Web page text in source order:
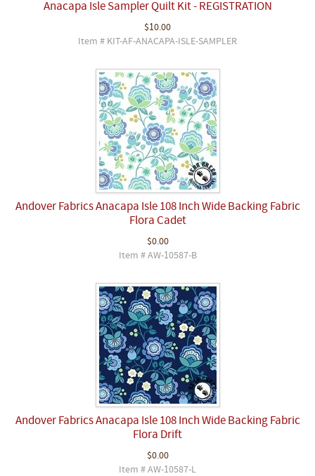
Anacapa Isle Sampler Quilt Kit - REGISTRATION
$10.00
Item # KIT-AF-ANACAPA-ISLE-SAMPLER
Andover Fabrics Anacapa Isle 108 Inch Wide Backing Fabric
Flora Cadet
$0.00
Item # AW-10587-B
Andover Fabrics Anacapa Isle 108 Inch Wide Backing Fabric
Flora Drift
$0.00
Item # AW-10587-L